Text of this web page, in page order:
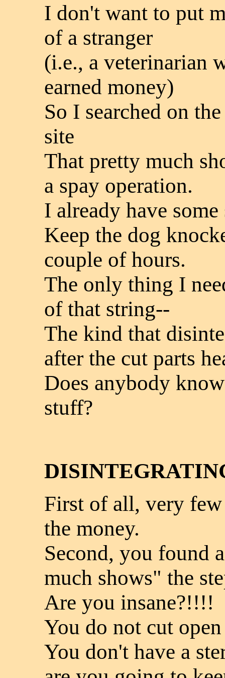
I don't want to put
of a stranger
(i.e., a veterinarian
earned money)
So I searched on
site
That pretty much
a spay operation.
I already have
Keep the dog
couple of hours.
The only thing I
of that string--
The kind that
after the cut parts
Does anybody
stuff?
First of all, very
the money.
Second, you found
much shows" the
Are you insane?!!!!
You do not cut
You don't have a